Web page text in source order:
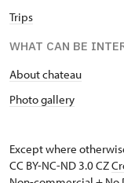
Trips
WHAT CAN BE
About chateau
Photo gallery
Except where
CC BY-NC-ND 3.0 CZ